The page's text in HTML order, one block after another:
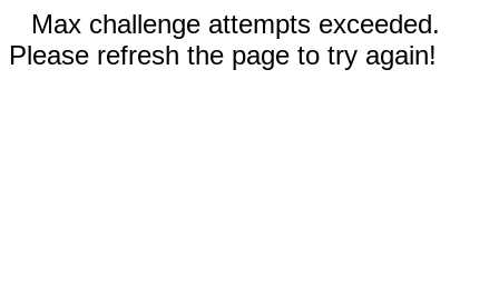
Max challenge attempts exceeded.
Please refresh the page to try again!